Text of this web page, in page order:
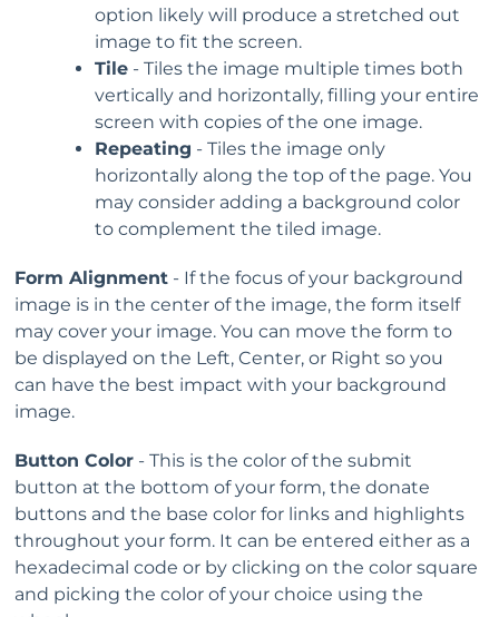
option likely will produce a stretched out
image to fit the screen.
Tile - Tiles the image multiple times both
vertically and horizontally, filling your entire
screen with copies of the one image.
Repeating - Tiles the image only
horizontally along the top of the page. You
may consider adding a background color
to complement the tiled image.
Form Alignment - If the focus of your background
image is in the center of the image, the form itself
may cover your image. You can move the form to
be displayed on the Left, Center, or Right so you
can have the best impact with your background
image.
Button Color - This is the color of the submit
button at the bottom of your form, the donate
buttons and the base color for links and highlights
throughout your form. It can be entered either as a
hexadecimal code or by clicking on the color square
and picking the color of your choice using the